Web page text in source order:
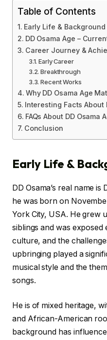
Table of Contents
Early Life & Background
DD Osama Age –
Career Journey &
Early Career
Breakthrough
Recent Works
Why DD Osama Age
Interesting Facts About
FAQs About DD Osama
Conclusion
Early Life &
DD Osama’s real name is
he was born on
York City, USA. He grew
siblings and was
culture, and the
upbringing played a
musical style and the
songs.
He is of mixed heritage,
and African-American
background has